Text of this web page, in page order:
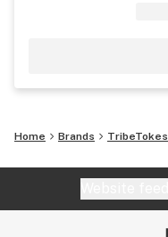
Home Brands TribeTokes